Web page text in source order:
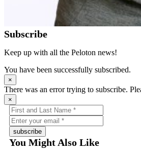
Subscribe
Keep up with all the Peloton news!
You have been successfully subscribed.
×
There was an error trying to subscribe.
×
subscribe
You Might Also Like